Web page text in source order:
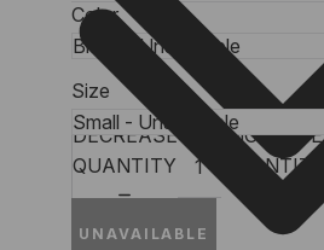
Color
Size
DECREASE
QUANTITY
INCREASE
QUANTITY
UNAVAILABLE